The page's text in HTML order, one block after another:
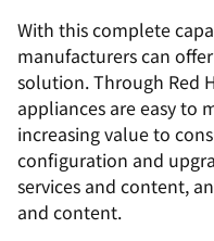
With this complete
manufacturers can
solution. Through Red
appliances are easy to
increasing value to
configuration and
services and content,
and content.